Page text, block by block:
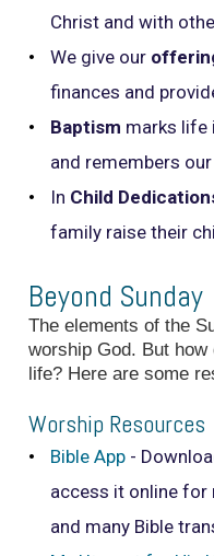
Christ and with
We give our
finances and
Baptism marks life
and remembers
In Child
family raise their
Beyond Sunday
The elements of the
worship God. But
life? Here are some
Worship Resources
Bible App -
access it online for
and many Bible